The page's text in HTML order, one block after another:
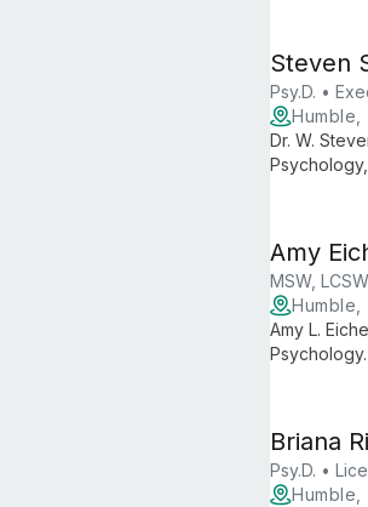
Steven
Psy.D. •
Humble,
Dr. W.
Amy
MSW,
Humble,
Amy L.
Briana
Psy.D. •
Humble,